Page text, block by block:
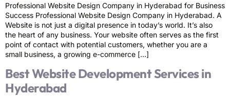
Professional Website Design Company in Hyderabad for Business
Success Professional Website Design Company in Hyderabad. A
Website is not just a digital presence in today’s world. It’s also
the heart of any business. Your website often serves as the first
point of contact with potential customers, whether you are a
small business, a growing e-commerce […]
Best Website Development Services in
Hyderabad